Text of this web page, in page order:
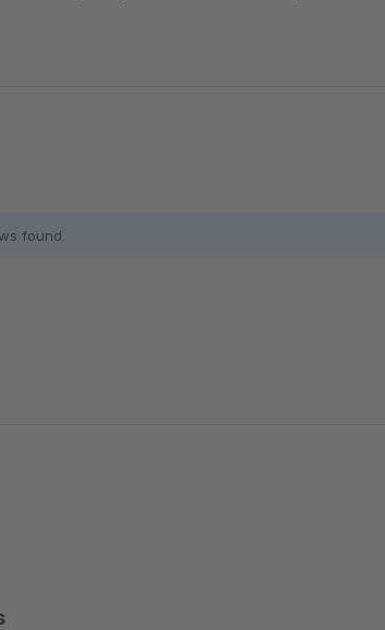
found.